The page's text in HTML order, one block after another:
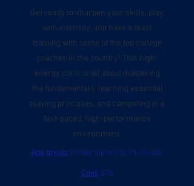
Get ready to sharpen your skills, play
with intensity, and have a blast
training with some of the top college
coaches in the country! This high-
energy clinic is all about mastering
the fundamentals, learning essential
playing principles, and competing in a
fast-paced, high-performance
environment.
Age group: Kindergarten to 7th Grade
Cost:$75